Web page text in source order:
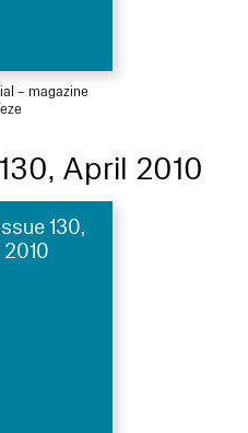
– magazine
April 2010
130,